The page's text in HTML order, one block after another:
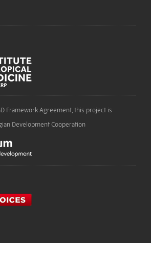
Framework Agreement, this project is
Development Cooperation